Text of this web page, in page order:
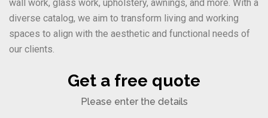
wall work, glass work, upholstery, awnings, and more. With a
diverse catalog, we aim to transform living and working
spaces to align with the aesthetic and functional needs of
our clients.
Get a free quote
Please enter the details